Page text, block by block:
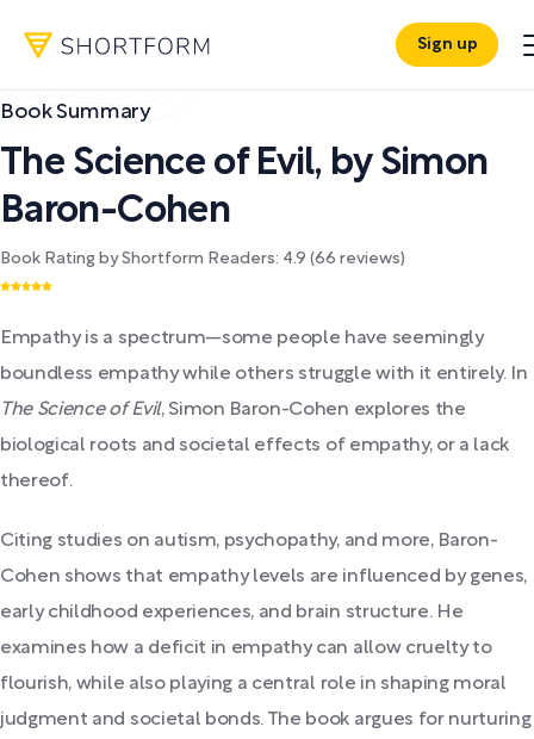
Sign up
Book Summary
The Science of Evil, by Simon
Baron-Cohen
Book Rating by Shortform Readers: 4.9 (66 reviews)
Empathy is a spectrum—some people have seemingly
boundless empathy while others struggle with it entirely. In
The Science of Evil, Simon Baron-Cohen explores the
biological roots and societal effects of empathy, or a lack
thereof.
Citing studies on autism, psychopathy, and more, Baron-
Cohen shows that empathy levels are influenced by genes,
early childhood experiences, and brain structure. He
examines how a deficit in empathy can allow cruelty to
flourish, while also playing a central role in shaping moral
judgment and societal bonds. The book argues for nurturing